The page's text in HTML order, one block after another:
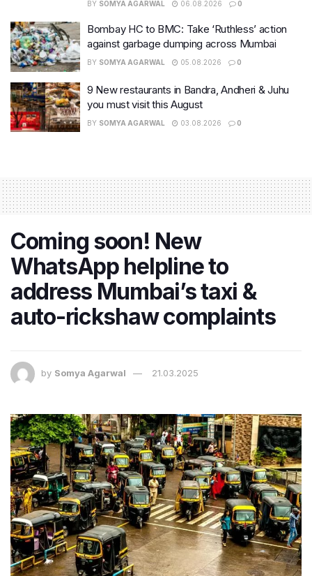
BY SOMYA AGARWAL 06.08.2026 0
Bombay HC to BMC: Take ‘Ruthless’ action
against garbage dumping across Mumbai
BY SOMYA AGARWAL 05.08.2026 0
9 New restaurants in Bandra, Andheri & Juhu
you must visit this August
BY SOMYA AGARWAL 03.08.2026 0
Coming soon! New
WhatsApp helpline to
address Mumbai’s taxi &
auto-rickshaw complaints
by Somya Agarwal 21.03.2025